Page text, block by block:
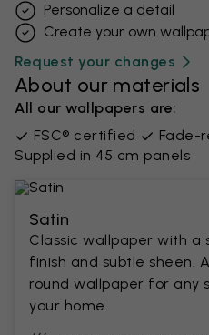
Personalize a detail
Create your own
Request your changes
About our materials
All our wallpapers are:
FSC® certified
Fade-
Supplied in 45 cm panels
Satin
Classic wallpaper with a
finish and subtle sheen.
round wallpaper for any
your home.